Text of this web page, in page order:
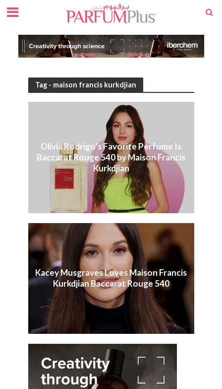
Tag - maison francis kurkdjian
Olivia Rodrigo’s Favorite Perfume Is
Baccarat Rouge 540 by Maison Francis
Kurkdjian
Kacey Musgraves Loves Maison Francis
Kurkdjian Baccarat Rouge 540